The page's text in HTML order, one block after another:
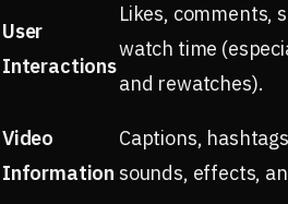
User
Interactions
Likes, comments,
watch time
and rewatches).
Video
Information
Captions,
sounds, effects,